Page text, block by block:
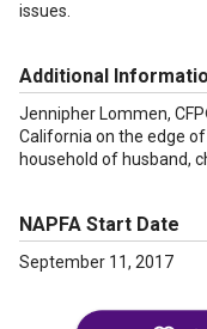
issues.
Additional
Jennipher Lommen,
California on the edge
household of husband,
NAPFA Start Date
September 11, 2017